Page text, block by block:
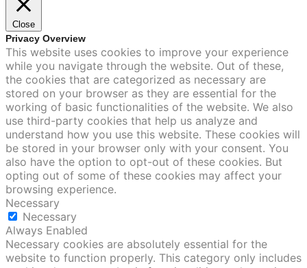
Close
Privacy Overview
This website uses cookies to improve your experience
while you navigate through the website. Out of these,
the cookies that are categorized as necessary are
stored on your browser as they are essential for the
working of basic functionalities of the website. We also
use third-party cookies that help us analyze and
understand how you use this website. These cookies will
be stored in your browser only with your consent. You
also have the option to opt-out of these cookies. But
opting out of some of these cookies may affect your
browsing experience.
Necessary
Necessary
Always Enabled
Necessary cookies are absolutely essential for the
website to function properly. This category only includes